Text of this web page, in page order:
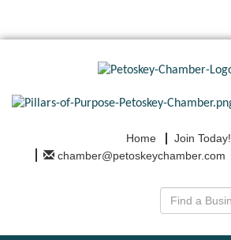
Home Join Today!
chamber@petoskeychamber.com